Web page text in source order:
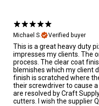
Michael S.
Verified buyer
This is a great heavy duty
impresses my clients. The
process. The clear coat
blemishes which my client
finish is scratched where
their screwdriver to cause
are resolved by Craft
cutters. I wish the supplier